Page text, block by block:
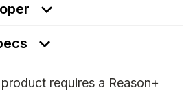
requires a Reason+